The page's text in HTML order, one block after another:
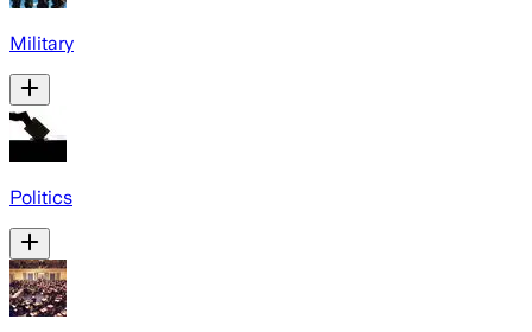
Military
Politics